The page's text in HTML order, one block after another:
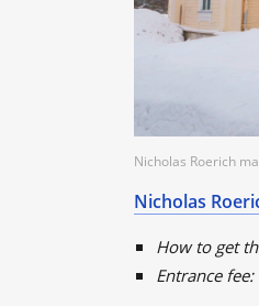
Nicholas Roerich
Nicholas
How to get
Entrance fee: